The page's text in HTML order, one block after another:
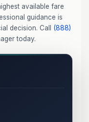
available fare
guidance is
decision. Call (888)
today.